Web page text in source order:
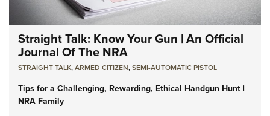
Straight Talk: Know Your Gun | An Official
Journal Of The NRA
STRAIGHT TALK,ARMED CITIZEN,SEMI-AUTOMATIC PISTOL
Tips for a Challenging, Rewarding, Ethical Handgun Hunt |
NRA Family